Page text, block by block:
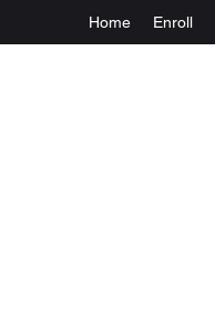
Home Enroll